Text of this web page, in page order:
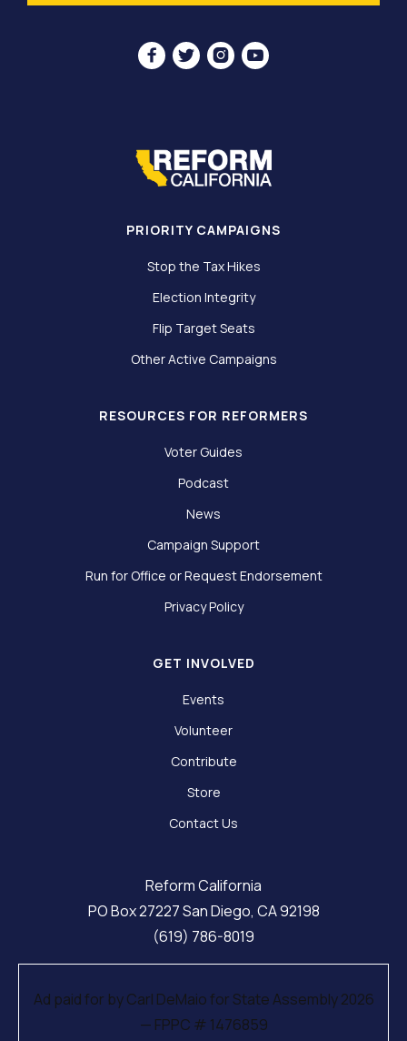
   
PRIORITY CAMPAIGNS
Stop the Tax Hikes
Election Integrity
Flip Target Seats
Other Active Campaigns
RESOURCES FOR REFORMERS
Voter Guides
Podcast
News
Campaign Support
Run for Office or Request Endorsement
Privacy Policy
GET INVOLVED
Events
Volunteer
Contribute
Store
Contact Us
Reform California
PO Box 27227 San Diego, CA 92198
(619) 786-8019
Ad paid for by Carl DeMaio for State Assembly 2026
— FPPC # 1476859